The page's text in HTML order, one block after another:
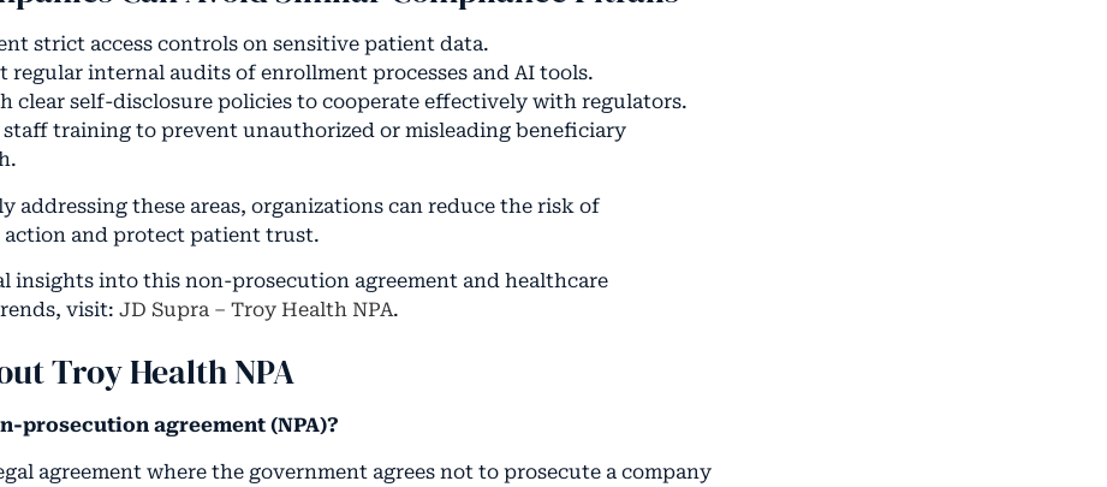
strict access controls on sensitive patient data.
regular internal audits of enrollment processes and AI tools.
clear self-disclosure policies to cooperate effectively with regulators.
staff training to prevent unauthorized or misleading beneficiary
addressing these areas, organizations can reduce the risk of
action and protect patient trust.
insights into this non-prosecution agreement and healthcare
visit:JD Supra – Troy Health NPA.
Troy Health NPA
prosecution agreement (NPA)?
agreement where the government agrees not to prosecute a company